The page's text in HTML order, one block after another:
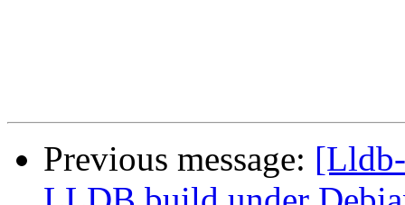
Previous message: